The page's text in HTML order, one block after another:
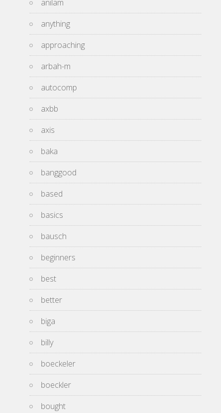
anilam
anything
approaching
arbah-m
autocomp
axbb
axis
baka
banggood
based
basics
bausch
beginners
best
better
biga
billy
boeckeler
boeckler
bought